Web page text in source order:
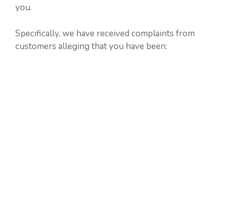
you.
Specifically, we have received complaints from
customers alleging that you have been: